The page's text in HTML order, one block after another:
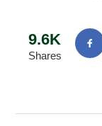
9.6K
Shares